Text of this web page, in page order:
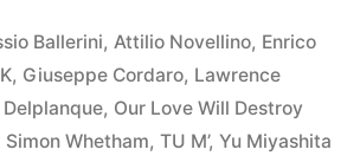
Fluid
Sonic
Fluctuations”
Ballerini, Attilio Novellino, Enrico
, Giuseppe Cordaro, Lawrence
, Our Love Will Destroy
Simon Whetham, TU M’, Yu Miyashita